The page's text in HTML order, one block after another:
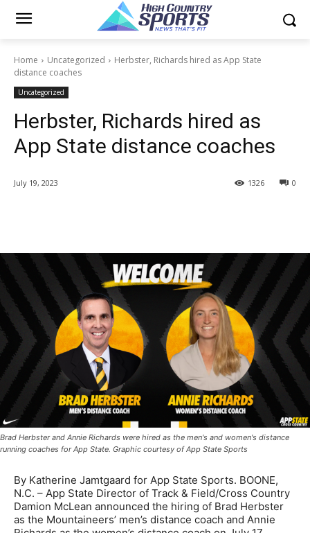
Home Uncategorized
Herbster, Richards hired as App State
distance coaches
Uncategorized
Herbster, Richards hired as
App State distance coaches
July 19, 2023 0
1326
Brad Herbster and Annie Richards were hired as the men's and women's distance
running coaches for App State. Graphic courtesy of App State Sports
By Katherine Jamtgaard for App State Sports. BOONE,
N.C. – App State Director of Track & Field/Cross Country
Damion McLean announced the hiring of Brad Herbster
as the Mountaineers’ men’s distance coach and Annie